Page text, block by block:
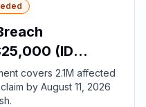
(ID
covers 2.1M affected
by August 11, 2026